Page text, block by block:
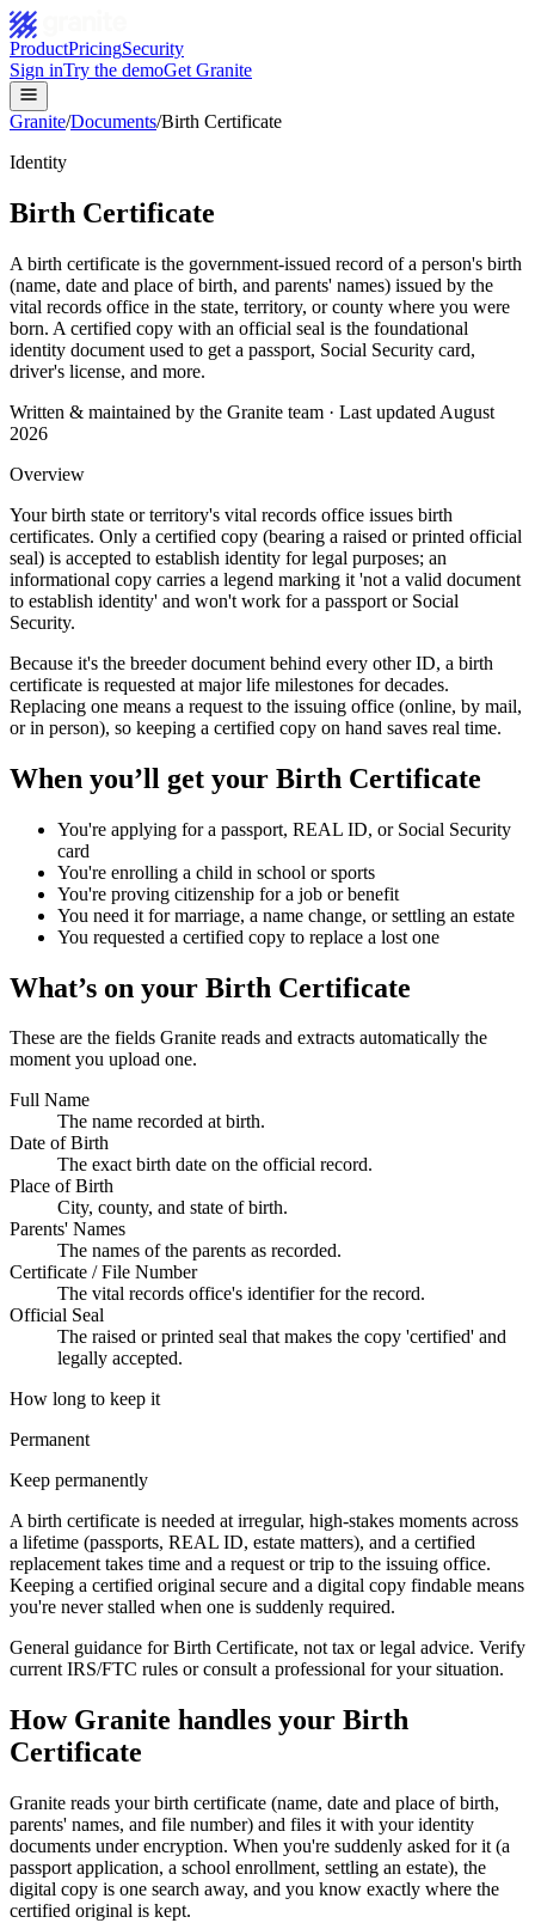
ProductPricingSecurity
Sign inTry the demoGet Granite
Granite/Documents/Birth Certificate
Identity
Birth Certificate
A birth certificate is the government-issued record of a person's birth
(name, date and place of birth, and parents' names) issued by the
vital records office in the state, territory, or county where you were
born. A certified copy with an official seal is the foundational
identity document used to get a passport, Social Security card,
driver's license, and more.
Written & maintained by the Granite team · Last updated August
2026
Overview
Your birth state or territory's vital records office issues birth
certificates. Only a certified copy (bearing a raised or printed official
seal) is accepted to establish identity for legal purposes; an
informational copy carries a legend marking it 'not a valid document
to establish identity' and won't work for a passport or Social
Security.
Because it's the breeder document behind every other ID, a birth
certificate is requested at major life milestones for decades.
Replacing one means a request to the issuing office (online, by mail,
or in person), so keeping a certified copy on hand saves real time.
When you’ll get your Birth Certificate
You're applying for a passport, REAL ID, or Social Security
card
You're enrolling a child in school or sports
You're proving citizenship for a job or benefit
You need it for marriage, a name change, or settling an estate
You requested a certified copy to replace a lost one
What’s on your Birth Certificate
These are the fields Granite reads and extracts automatically the
moment you upload one.
Full Name
The name recorded at birth.
Date of Birth
The exact birth date on the official record.
Place of Birth
City, county, and state of birth.
Parents' Names
The names of the parents as recorded.
Certificate / File Number
The vital records office's identifier for the record.
Official Seal
The raised or printed seal that makes the copy 'certified' and
legally accepted.
How long to keep it
Permanent
Keep permanently
A birth certificate is needed at irregular, high-stakes moments across
a lifetime (passports, REAL ID, estate matters), and a certified
replacement takes time and a request or trip to the issuing office.
Keeping a certified original secure and a digital copy findable means
you're never stalled when one is suddenly required.
General guidance forBirth Certificate, not tax or legal advice. Verify
current IRS/FTC rules or consult a professional for your situation.
How Granite handles your Birth
Certificate
Granite reads your birth certificate (name, date and place of birth,
parents' names, and file number) and files it with your identity
documents under encryption. When you're suddenly asked for it (a
passport application, a school enrollment, settling an estate), the
digital copy is one search away, and you know exactly where the
certified original is kept.